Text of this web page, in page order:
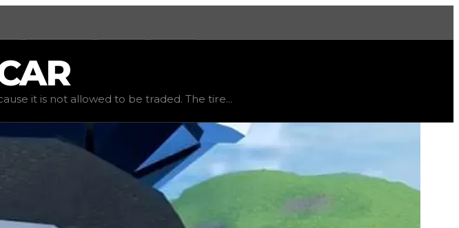
limited , trend down
it is not allowed to be traded. The tire...